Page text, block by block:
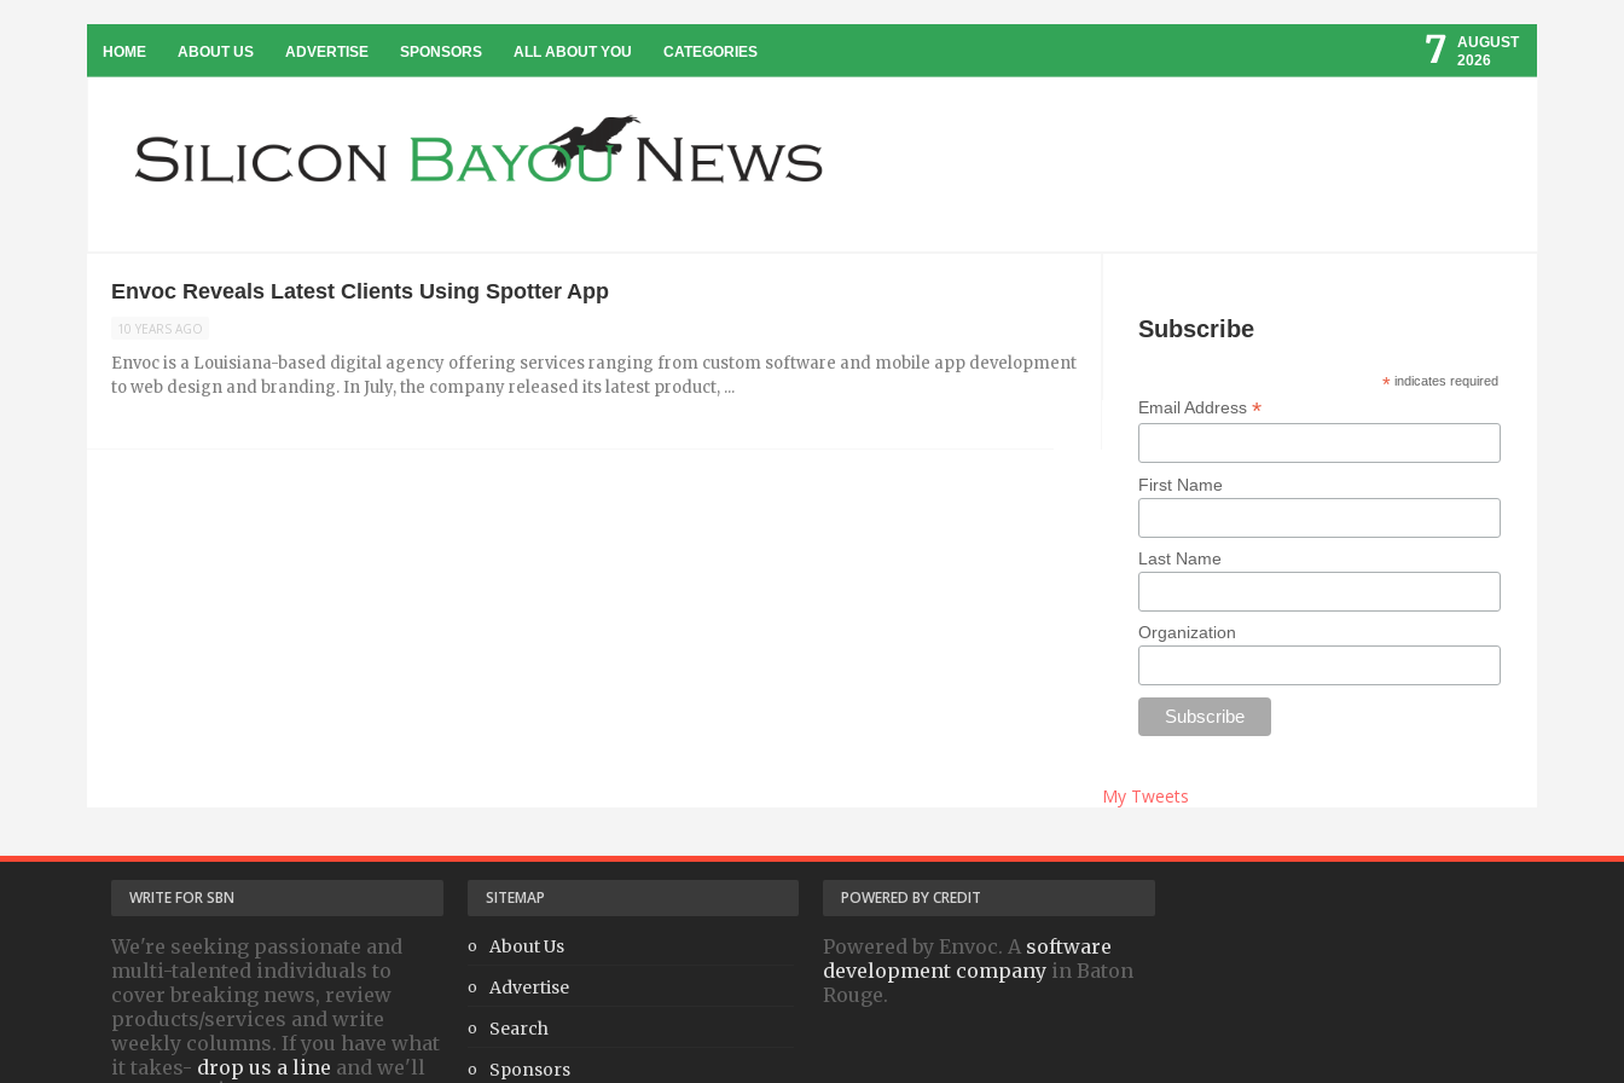
HOME ABOUT US ADVERTISE SPONSORS ALL ABOUT YOU CATEGORIES 7
AUGUST
2026
Envoc Reveals Latest Clients Using Spotter App
10 YEARS AGO
Envoc is a Louisiana­-based digital agency offering services ranging from custom software and mobile app development
to web design and branding. In July, the company released its latest product, ...
Subscribe
*indicates required
Email Address *
First Name
Last Name
Organization
My Tweets
WRITE FOR SBN
We're seeking passionate and
multi-talented individuals to
cover breaking news, review
products/services and write
weekly columns. If you have what
it takes- drop us a line and we'll
SITEMAP
About Us
Advertise
Search
Sponsors
POWERED BY CREDIT
Powered by Envoc. A software
development company in Baton
Rouge.